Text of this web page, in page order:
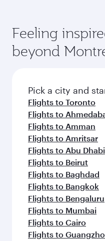
Anytime.
hospitality as you
soft blanket and
entertainment
fresh ingredients
flavours.
Feeling
beyond
Pick a city and
Flights to Toronto
Flights to
Flights to Amman
Flights to Amritsar
Flights to Abu Dhabi
Flights to Beirut
Flights to Baghdad
Flights to Bangkok
Flights to Bengaluru
Flights to Mumbai
Flights to Cairo
Flights to